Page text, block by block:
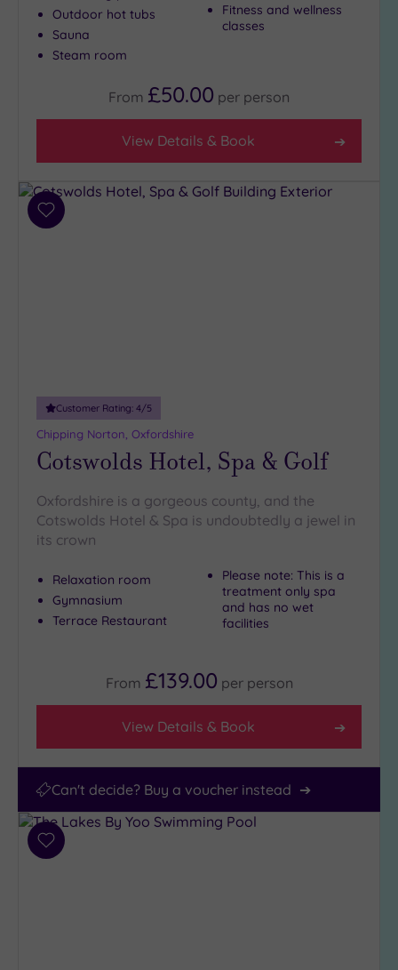
City-
centre
(3)
Location
Any
Outdoor hot tubs
Sauna
Steam room
Fitness and wellness
classes
From £50.00 per person
View Details & Book
Add
Customer Rating: 4/5
Chipping Norton, Oxfordshire
Cotswolds Hotel, Spa & Golf
Oxfordshire is a gorgeous county, and the
Cotswolds Hotel & Spa is undoubtedly a jewel in
its crown
Relaxation room
Gymnasium
Terrace Restaurant
Please note: This is a
treatment only spa
and has no wet
facilities
From £139.00 per person
View Details & Book
Can't decide? Buy a voucher instead
Add